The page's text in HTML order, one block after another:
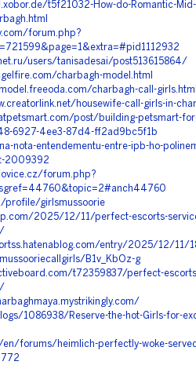
t5f21032-How-do-Romantic-
forum.php?
users/tanisadesai/post513615864/
charbagh-model.html
charbagh-call-
housewife-call-girls-in-
post/building-petsmart-
6927-4ee3-87d4-ff2ad9bc5f1b
nota-entendementu-entre-ipb-ho-
2009392
forum.php?
profile/girlsmussoorie
2025/12/11/perfect-escorts-
entry/2025/12/11/
B1v_KbOz-g
t72359837/perfect-
1086938/Reserve-the-hot-Girls-for-
forums/heimlich-perfectly-woke-